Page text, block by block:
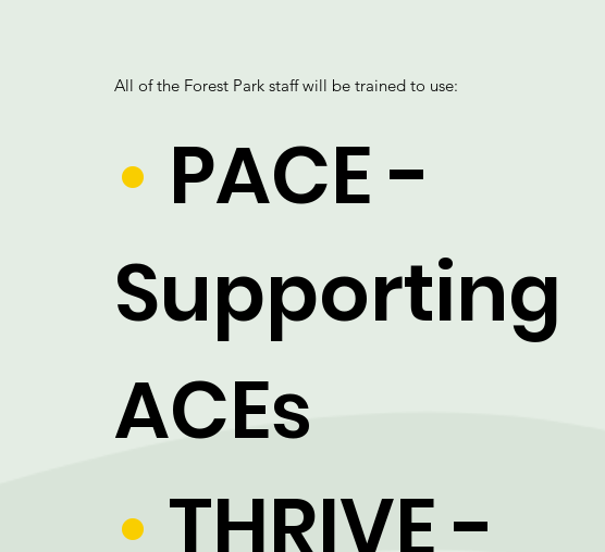
All of the Forest Park staff will be trained to use:
• PACE -
Supporting
ACEs
• THRIVE -